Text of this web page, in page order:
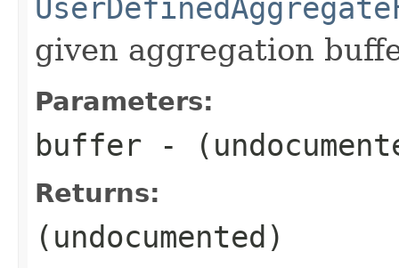
given aggregation
Parameters:
buffer -
Returns:
(undocumented)